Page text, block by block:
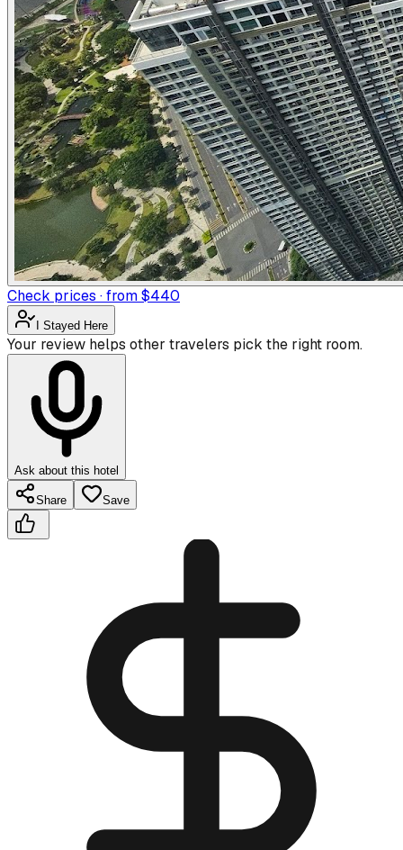
Check prices · from $440
I Stayed Here
Your review helps other travelers pick the right room.
Ask about this hotel
Share Save